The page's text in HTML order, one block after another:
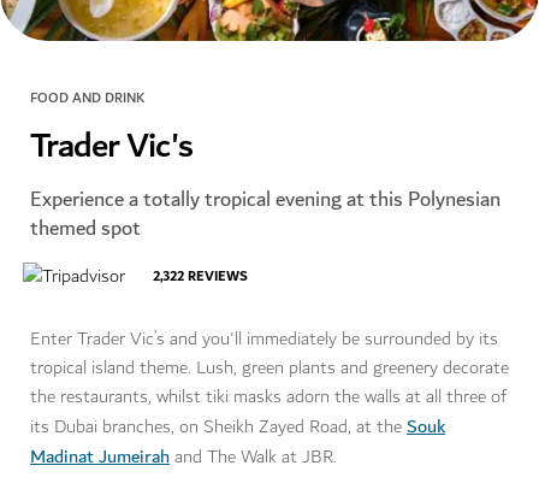
FOOD AND DRINK
Trader Vic's
Experience a totally tropical evening at this Polynesian
themed spot
2,322REVIEWS
Enter Trader Vic’s and you'll immediately be surrounded by its
tropical island theme. Lush, green plants and greenery decorate
the restaurants, whilst tiki masks adorn the walls at all three of
its Dubai branches, on Sheikh Zayed Road, at theSouk
Madinat Jumeirahand The Walk at JBR.